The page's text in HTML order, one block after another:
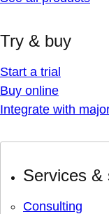
Try & buy
Start a trial
Buy online
Integrate with
Services &
Consulting